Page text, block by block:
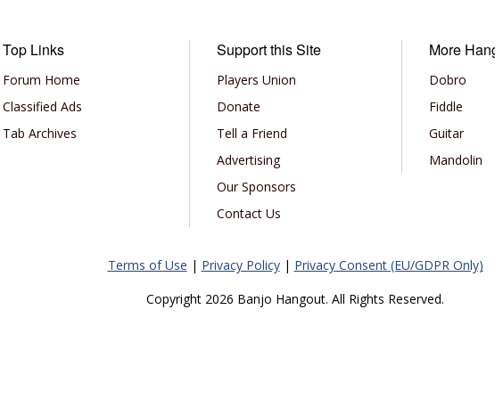
Top Links
Forum Home
Classified Ads
Tab Archives
Support this Site
Players Union
Donate
Tell a Friend
Advertising
Our Sponsors
Contact Us
More
Dobro
Fiddle
Guitar
Mandolin
Terms of Use | Privacy Policy| Privacy Consent (EU/GDPR Only)
Copyright 2026 Banjo Hangout. All Rights Reserved.